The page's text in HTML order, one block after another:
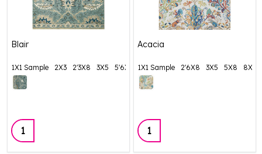
Blair
1X1 Sample 2X3 2'3X8 3X5 5'6X8'6 + More
Quantity:
Acacia
1X1 Sample 2'6X8 3X5 5X8 8X10
Quantity: